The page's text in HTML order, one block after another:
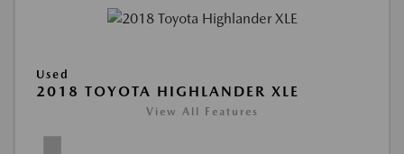
Used
2018 TOYOTA HIGHLANDER XLE
View All Features